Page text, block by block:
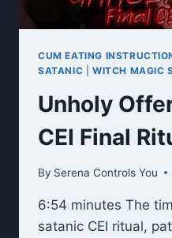
CUM EATING
SATANIC
WITCH MAGIC
Unholy
CEI Final
By Serena Controls You
6:54 minutes The
satanic CEI ritual,